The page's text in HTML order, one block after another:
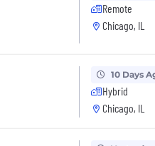
Remote
Chicago, IL
10 Days
Hybrid
Chicago, IL